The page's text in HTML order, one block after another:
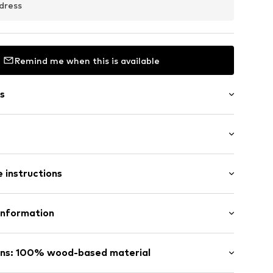
Remind me when this is available
length
fit
instructions
(TENCEL™)
100% wood-based material